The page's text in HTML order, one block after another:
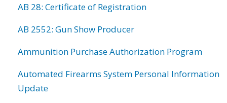
AB 28: Certificate of Registration
AB 2552: Gun Show Producer
Ammunition Purchase Authorization Program
Automated Firearms System Personal Information
Update